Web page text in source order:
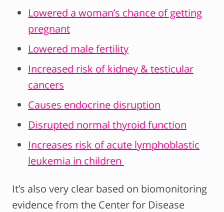
Lowered a woman’s chance of getting
pregnant
Lowered male fertility
Increased risk of kidney & testicular
cancers
Causes endocrine disruption
Disrupted normal thyroid function
Increases risk of acute lymphoblastic
leukemia in children
It’s also very clear based on biomonitoring
evidence from the Center for Disease